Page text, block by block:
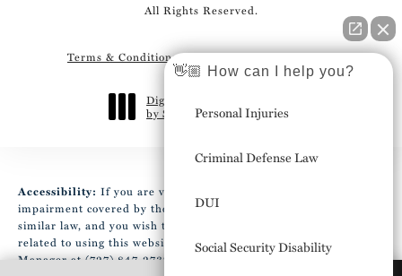
All Rights Reserved.
Terms & Conditions Privacy Policy Sitemap
Digital Marketing & Design
by Studio 3 Marketing®
(opens in a new tab)
Accessibility: If you are vision-impaired or have some other
impairment covered by the Americans with Disabilities Act or a
similar law, and you wish to discuss potential accommodations
related to using this website, please contact our Accessibility
Manager at (727) 847-2737
👋🏼 How can I help you?
Personal Injuries
Criminal Defense Law
DUI
Social Security Disability